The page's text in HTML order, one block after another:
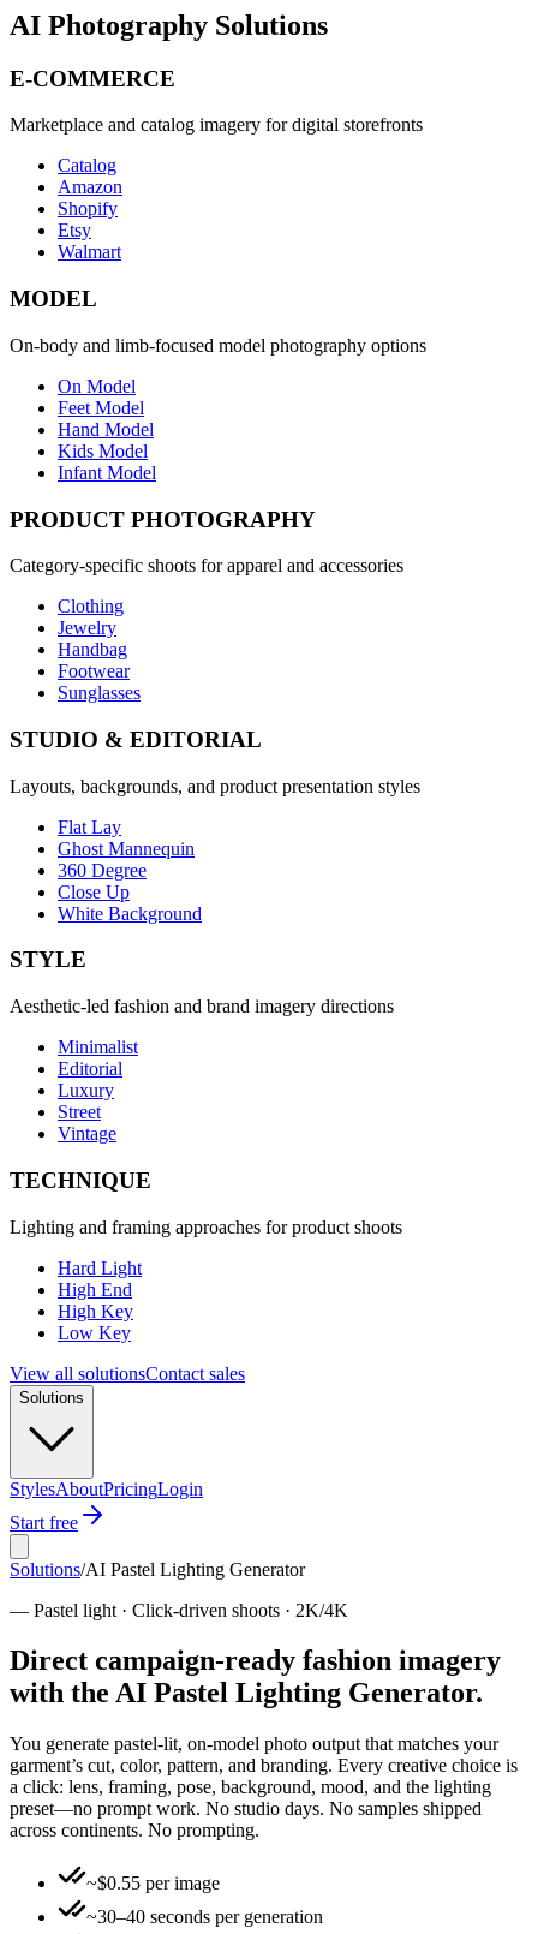
AI Photography Solutions
E-COMMERCE
Marketplace and catalog imagery for digital storefronts
Catalog
Amazon
Shopify
Etsy
Walmart
MODEL
On-body and limb-focused model photography options
On Model
Feet Model
Hand Model
Kids Model
Infant Model
PRODUCT PHOTOGRAPHY
Category-specific shoots for apparel and accessories
Clothing
Jewelry
Handbag
Footwear
Sunglasses
STUDIO & EDITORIAL
Layouts, backgrounds, and product presentation styles
Flat Lay
Ghost Mannequin
360 Degree
Close Up
White Background
STYLE
Aesthetic-led fashion and brand imagery directions
Minimalist
Editorial
Luxury
Street
Vintage
TECHNIQUE
Lighting and framing approaches for product shoots
Hard Light
High End
High Key
Low Key
View all solutionsContact sales
Solutions
StylesAboutPricingLogin
Start free
Solutions/AI Pastel Lighting Generator
— Pastel light · Click-driven shoots · 2K/4K
Direct campaign-ready fashion imagery
with the AI Pastel Lighting Generator.
You generate pastel-lit, on-model photo output that matches your
garment’s cut, color, pattern, and branding. Every creative choice is
a click: lens, framing, pose, background, mood, and the lighting
preset—no prompt work. No studio days. No samples shipped
across continents. No prompting.
~$0.55 per image
~30–40 seconds per generation